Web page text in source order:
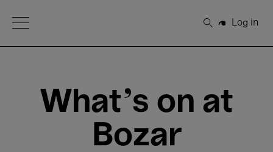
Open Menu
Search
Log in
What's on at
Bozar